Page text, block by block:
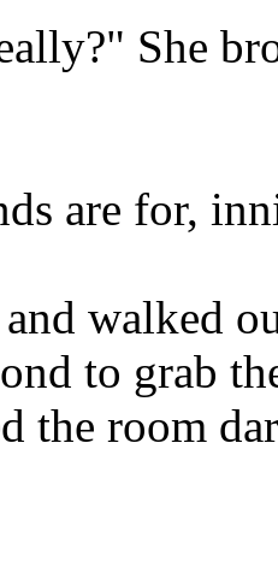
She
are for,
walked
to grab
the room